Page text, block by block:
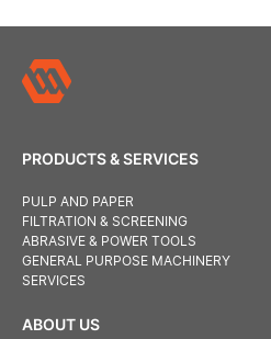
PRODUCTS & SERVICES
PULP AND PAPER
FILTRATION & SCREENING
ABRASIVE & POWER TOOLS
GENERAL PURPOSE MACHINERY
SERVICES
ABOUT US